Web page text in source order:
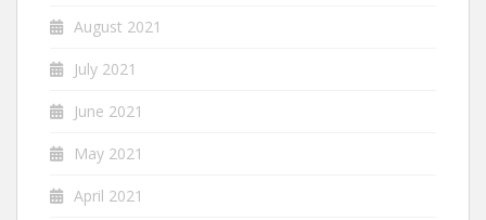
August 2021
July 2021
June 2021
May 2021
April 2021